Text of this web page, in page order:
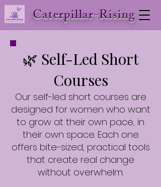
Caterpillar-Rising
🌿 Self-Led Short
Courses
Our self-led short courses are
designed for women who want
to grow at their own pace, in
their own space. Each one
offers bite-sized, practical tools
that create real change
without overwhelm.